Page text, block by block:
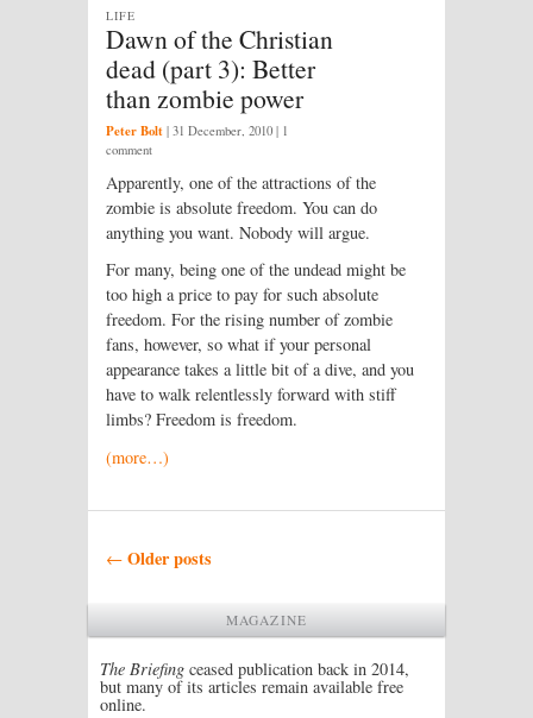
Dawn of the Christian
dead (part 3): Better
than zombie power
LIFE
Peter Bolt | 31 December, 2010 | 1
comment
Apparently, one of the attractions of the
zombie is absolute freedom. You can do
anything you want. Nobody will argue.
For many, being one of the undead might be
too high a price to pay for such absolute
freedom. For the rising number of zombie
fans, however, so what if your personal
appearance takes a little bit of a dive, and you
have to walk relentlessly forward with stiff
limbs? Freedom is freedom.
(more…)
Post navigation
← Older posts
MAGAZINE
The Briefing ceased publication back in 2014,
but many of its articles remain available free
online.